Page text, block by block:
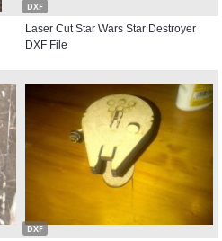
DXF
Laser Cut Star Wars Star Destroyer
DXF File
DXF